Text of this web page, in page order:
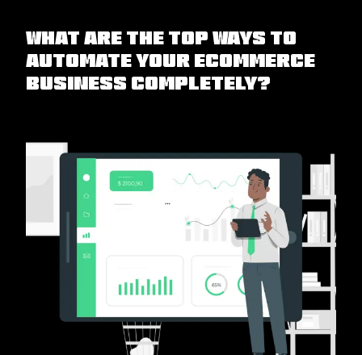
What are the Top Ways to
Automate Your eCommerce
Business Completely?